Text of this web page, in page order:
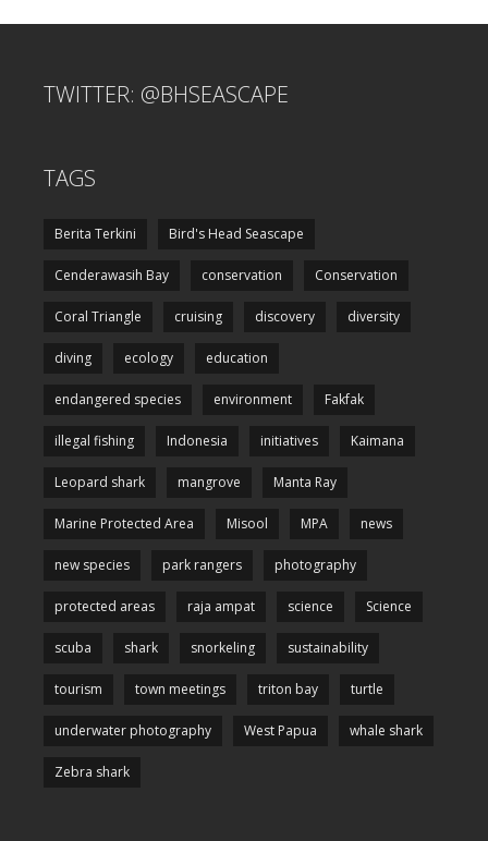
TWITTER: @BHSEASCAPE
TAGS
Berita Terkini Bird's Head Seascape
Cenderawasih Bay conservation Conservation
Coral Triangle cruising discovery diversity
diving ecology education
endangered species environment Fakfak
illegal fishing Indonesia initiatives Kaimana
Leopard shark mangrove Manta Ray
Marine Protected Area Misool MPA news
new species park rangers photography
protected areas raja ampat science Science
scuba shark snorkeling sustainability
tourism town meetings triton bay turtle
underwater photography West Papua whale shark
Zebra shark